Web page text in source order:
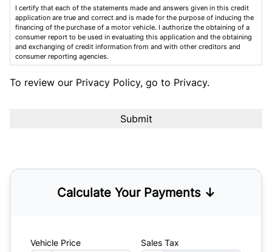
I certify that each of the statements made and answers given in this credit
application are true and correct and is made for the purpose of inducing the
financing of the purchase of a motor vehicle. I authorize the obtaining of a
consumer report to be used in evaluating this application and the obtaining
and exchanging of credit information from and with other creditors and
consumer reporting agencies.
To review our Privacy Policy, go to Privacy.
Calculate Your Payments ↓
Vehicle Price Sales Tax